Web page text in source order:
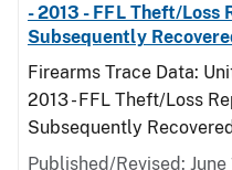
- 2013 - FFL Theft/
Subsequently
Firearms Trace Data:
2013 - FFL Theft/Loss
Subsequently
Published/Revised: June